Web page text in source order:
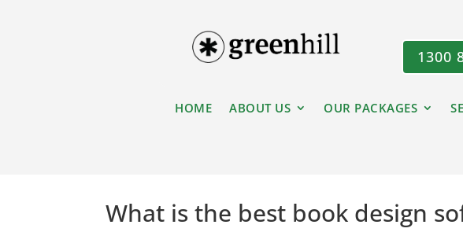
1300
HOME ABOUT US OUR PACKAGES
What is the best book design